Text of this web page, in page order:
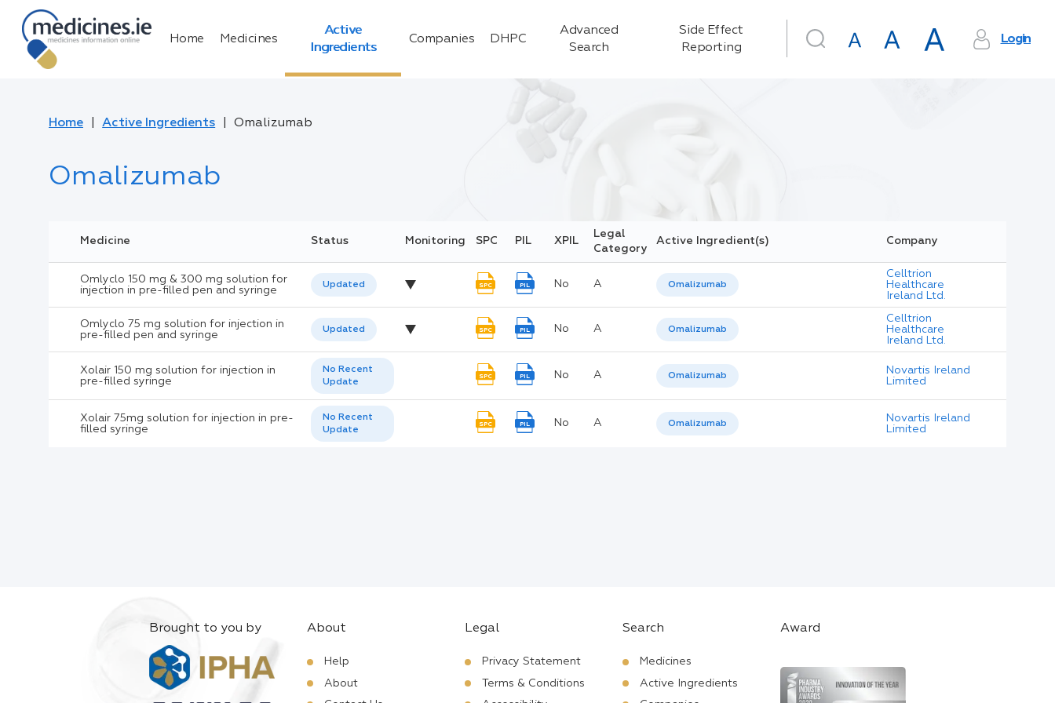
Home Medicines
Active
Ingredients
Companies DHPC
Advanced
Search
Side Effect
Reporting
Login
Home Active Ingredients Omalizumab
Omalizumab
Medicine Status Monitoring SPC PIL XPIL
Legal
Category
Active Ingredient(s) Company
Omlyclo 150 mg & 300 mg solution for
injection in pre-filled pen and syringe
Updated SPC PIL No A Omalizumab
Celltrion
Healthcare
Ireland Ltd.
Omlyclo 75 mg solution for injection in
pre-filled pen and syringe
Updated SPC PIL No A Omalizumab
Celltrion
Healthcare
Ireland Ltd.
Xolair 150 mg solution for injection in
pre-filled syringe
No Recent
Update
SPC PIL No A Omalizumab
Novartis Ireland
Limited
Xolair 75mg solution for injection in pre-
filled syringe
No Recent
Update
SPC PIL No A Omalizumab
Novartis Ireland
Limited
Brought to you by About
Help
About
Legal
Privacy Statement
Terms & Conditions
Search
Medicines
Active Ingredients
Award